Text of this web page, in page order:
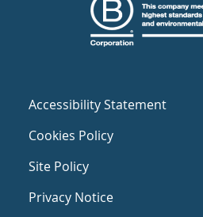
Accessibility Statement
Cookies Policy
Site Policy
Privacy Notice